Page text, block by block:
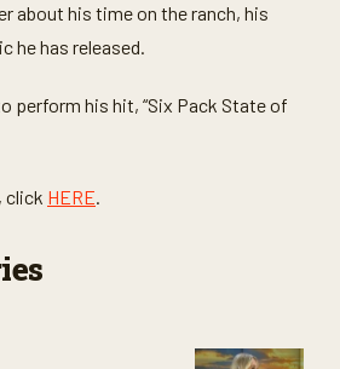
about his time on the ranch, his
he has released.
perform his hit, “Six Pack State of
click HERE.